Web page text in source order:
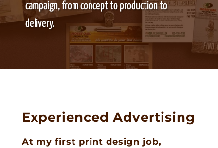
campaign, from concept to production to
delivery.
Experienced Advertising
At my first print design job,